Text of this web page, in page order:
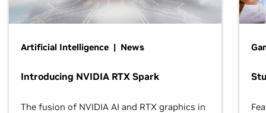
Artificial Intelligence | News
Introducing NVIDIA RTX Spark
The fusion of NVIDIA AI and RTX graphics in